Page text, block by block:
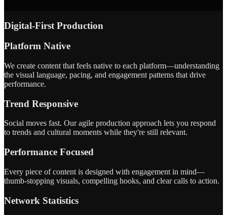
Digital-First Production
Platform Native
We create content that feels native to each platform—understanding
the visual language, pacing, and engagement patterns that drive
performance.
Trend Responsive
Social moves fast. Our agile production approach lets you respond
to trends and cultural moments while they're still relevant.
Performance Focused
Every piece of content is designed with engagement in mind—
thumb-stopping visuals, compelling hooks, and clear calls to action.
Network Statistics